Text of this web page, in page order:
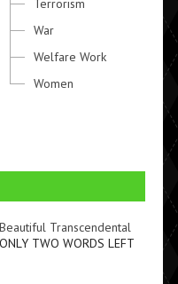
Terrorism
War
Welfare Work
Women
Transcendental
TWO WORDS LEFT